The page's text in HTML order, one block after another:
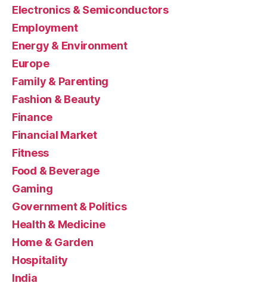
Electronics & Semiconductors
Employment
Energy & Environment
Europe
Family & Parenting
Fashion & Beauty
Finance
Financial Market
Fitness
Food & Beverage
Gaming
Government & Politics
Health & Medicine
Home & Garden
Hospitality
India